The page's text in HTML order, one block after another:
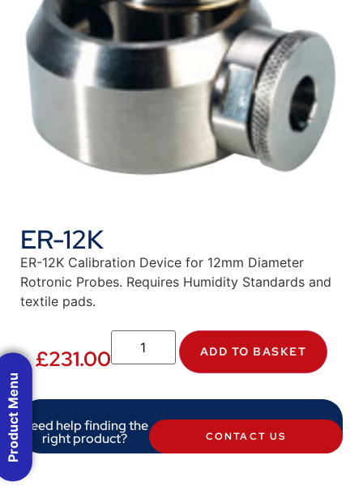
ER-12K
ER-12K Calibration Device for 12mm Diameter
Rotronic Probes. Requires Humidity Standards and
textile pads.
£231.00 ADD TO BASKET
Need help finding the
right product? CONTACT US
Product Menu